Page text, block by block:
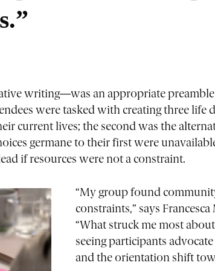
writing—was an appropriate
were tasked with creating three life
current lives; the second was the
germane to their first were
if resources were not a constraint.
“My group found
constraints,” says Francesca
“What struck me most
seeing participants
and the orientation shift